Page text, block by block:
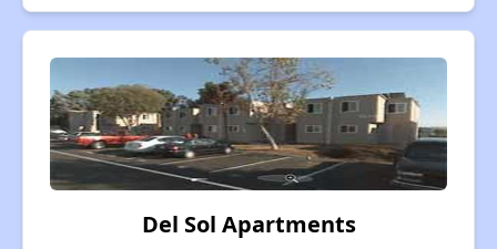
Del Sol Apartments